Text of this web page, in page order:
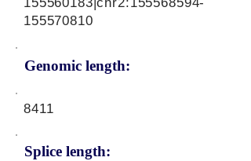
Genomic length:
155570810
8411
Splice length: